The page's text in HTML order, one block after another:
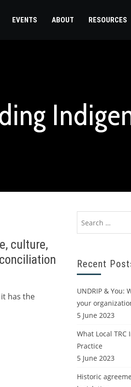
EVENTS ABOUT RESOURCES
culture,
has the
Recent
UNDRIP & You:
your
5 June 2023
What Local
Practice
5 June 2023
Historic